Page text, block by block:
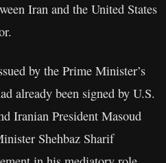
Iran and the United States
by the Prime Minister’s
already been signed by U.S.
Iranian President Masoud
Shehbaz Sharif